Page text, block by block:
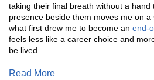
taking their final breath without a hand
presence beside them moves me on
what first drew me to become an end-
feels less like a career choice and
be lived.
Read More